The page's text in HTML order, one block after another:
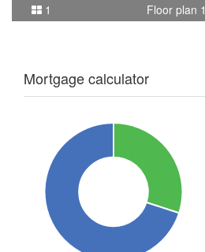
1 Floor plan 1
Mortgage calculator